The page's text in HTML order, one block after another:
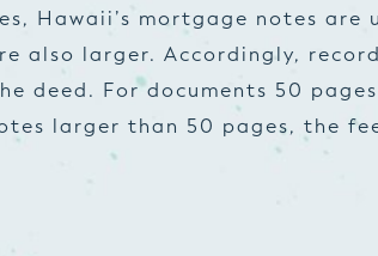
Hawaii’s mortgage notes are
also larger. Accordingly,
deed. For documents 50
larger than 50 pages, the